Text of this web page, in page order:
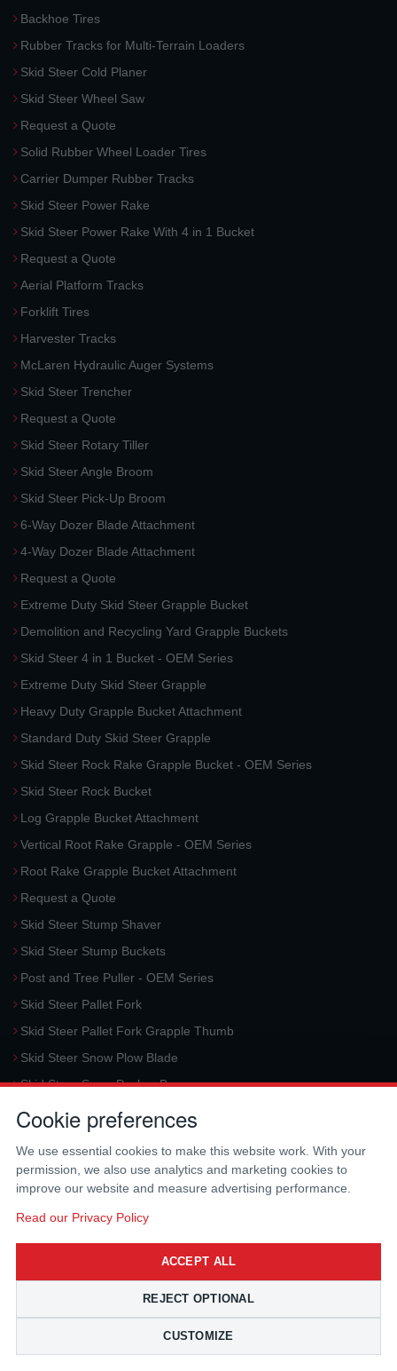
Backhoe Tires
Rubber Tracks for Multi-Terrain Loaders
Skid Steer Cold Planer
Skid Steer Wheel Saw
Request a Quote
Solid Rubber Wheel Loader Tires
Carrier Dumper Rubber Tracks
Skid Steer Power Rake
Skid Steer Power Rake With 4 in 1 Bucket
Request a Quote
Aerial Platform Tracks
Forklift Tires
Harvester Tracks
McLaren Hydraulic Auger Systems
Skid Steer Trencher
Request a Quote
Skid Steer Rotary Tiller
Skid Steer Angle Broom
Skid Steer Pick-Up Broom
6-Way Dozer Blade Attachment
4-Way Dozer Blade Attachment
Request a Quote
Extreme Duty Skid Steer Grapple Bucket
Demolition and Recycling Yard Grapple Buckets
Skid Steer 4 in 1 Bucket - OEM Series
Extreme Duty Skid Steer Grapple
Heavy Duty Grapple Bucket Attachment
Standard Duty Skid Steer Grapple
Skid Steer Rock Rake Grapple Bucket - OEM Series
Skid Steer Rock Bucket
Log Grapple Bucket Attachment
Vertical Root Rake Grapple - OEM Series
Root Rake Grapple Bucket Attachment
Request a Quote
Skid Steer Stump Shaver
Skid Steer Stump Buckets
Post and Tree Puller - OEM Series
Skid Steer Pallet Fork
Skid Steer Pallet Fork Grapple Thumb
Skid Steer Snow Plow Blade
Skid Steer Snow Pusher Box
Skid Steer Snow Blower
CONTACT US
USA
(310) 212-5666
Email:
sales@mclarenusa.com
Cookie preferences
We use essential cookies to make this website work. With your
permission, we also use analytics and marketing cookies to
improve our website and measure advertising performance.
Read our Privacy Policy
ACCEPT ALL
REJECT OPTIONAL
CUSTOMIZE